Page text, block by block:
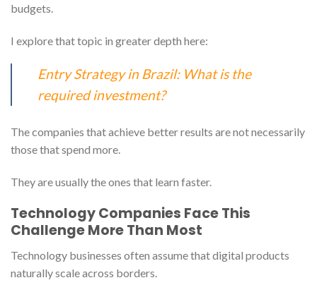
budgets.
I explore that topic in greater depth here:
Entry Strategy in Brazil: What is the
required investment?
The companies that achieve better results are not necessarily
those that spend more.
They are usually the ones that learn faster.
Technology Companies Face This
Challenge More Than Most
Technology businesses often assume that digital products
naturally scale across borders.